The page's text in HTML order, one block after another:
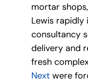
mortar
Lewis rapidly
consultancy
delivery and
fresh
Nextwere